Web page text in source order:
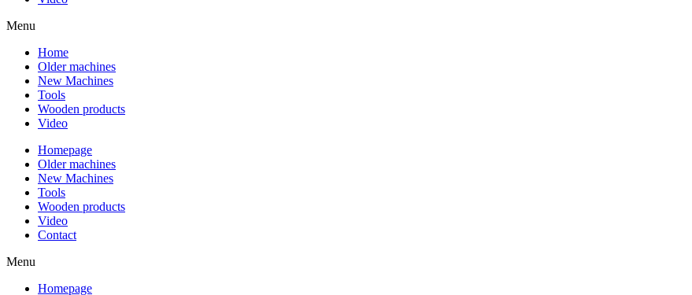
Menu
Home
Older machines
New Machines
Tools
Wooden products
Video
Homepage
Older machines
New Machines
Tools
Wooden products
Video
Contact
Menu
Homepage